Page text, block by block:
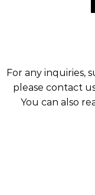
For any inquiries,
please contact
You can also